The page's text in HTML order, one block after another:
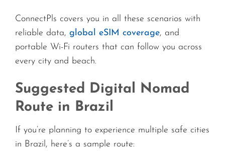
ConnectPls covers you in all these scenarios with
reliable data, global eSIM coverage, and
portable Wi-Fi routers that can follow you across
every city and beach.
Suggested Digital Nomad
Route in Brazil
If you’re planning to experience multiple safe cities
in Brazil, here’s a sample route: